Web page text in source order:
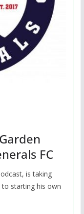
FC
is taking
starting his own